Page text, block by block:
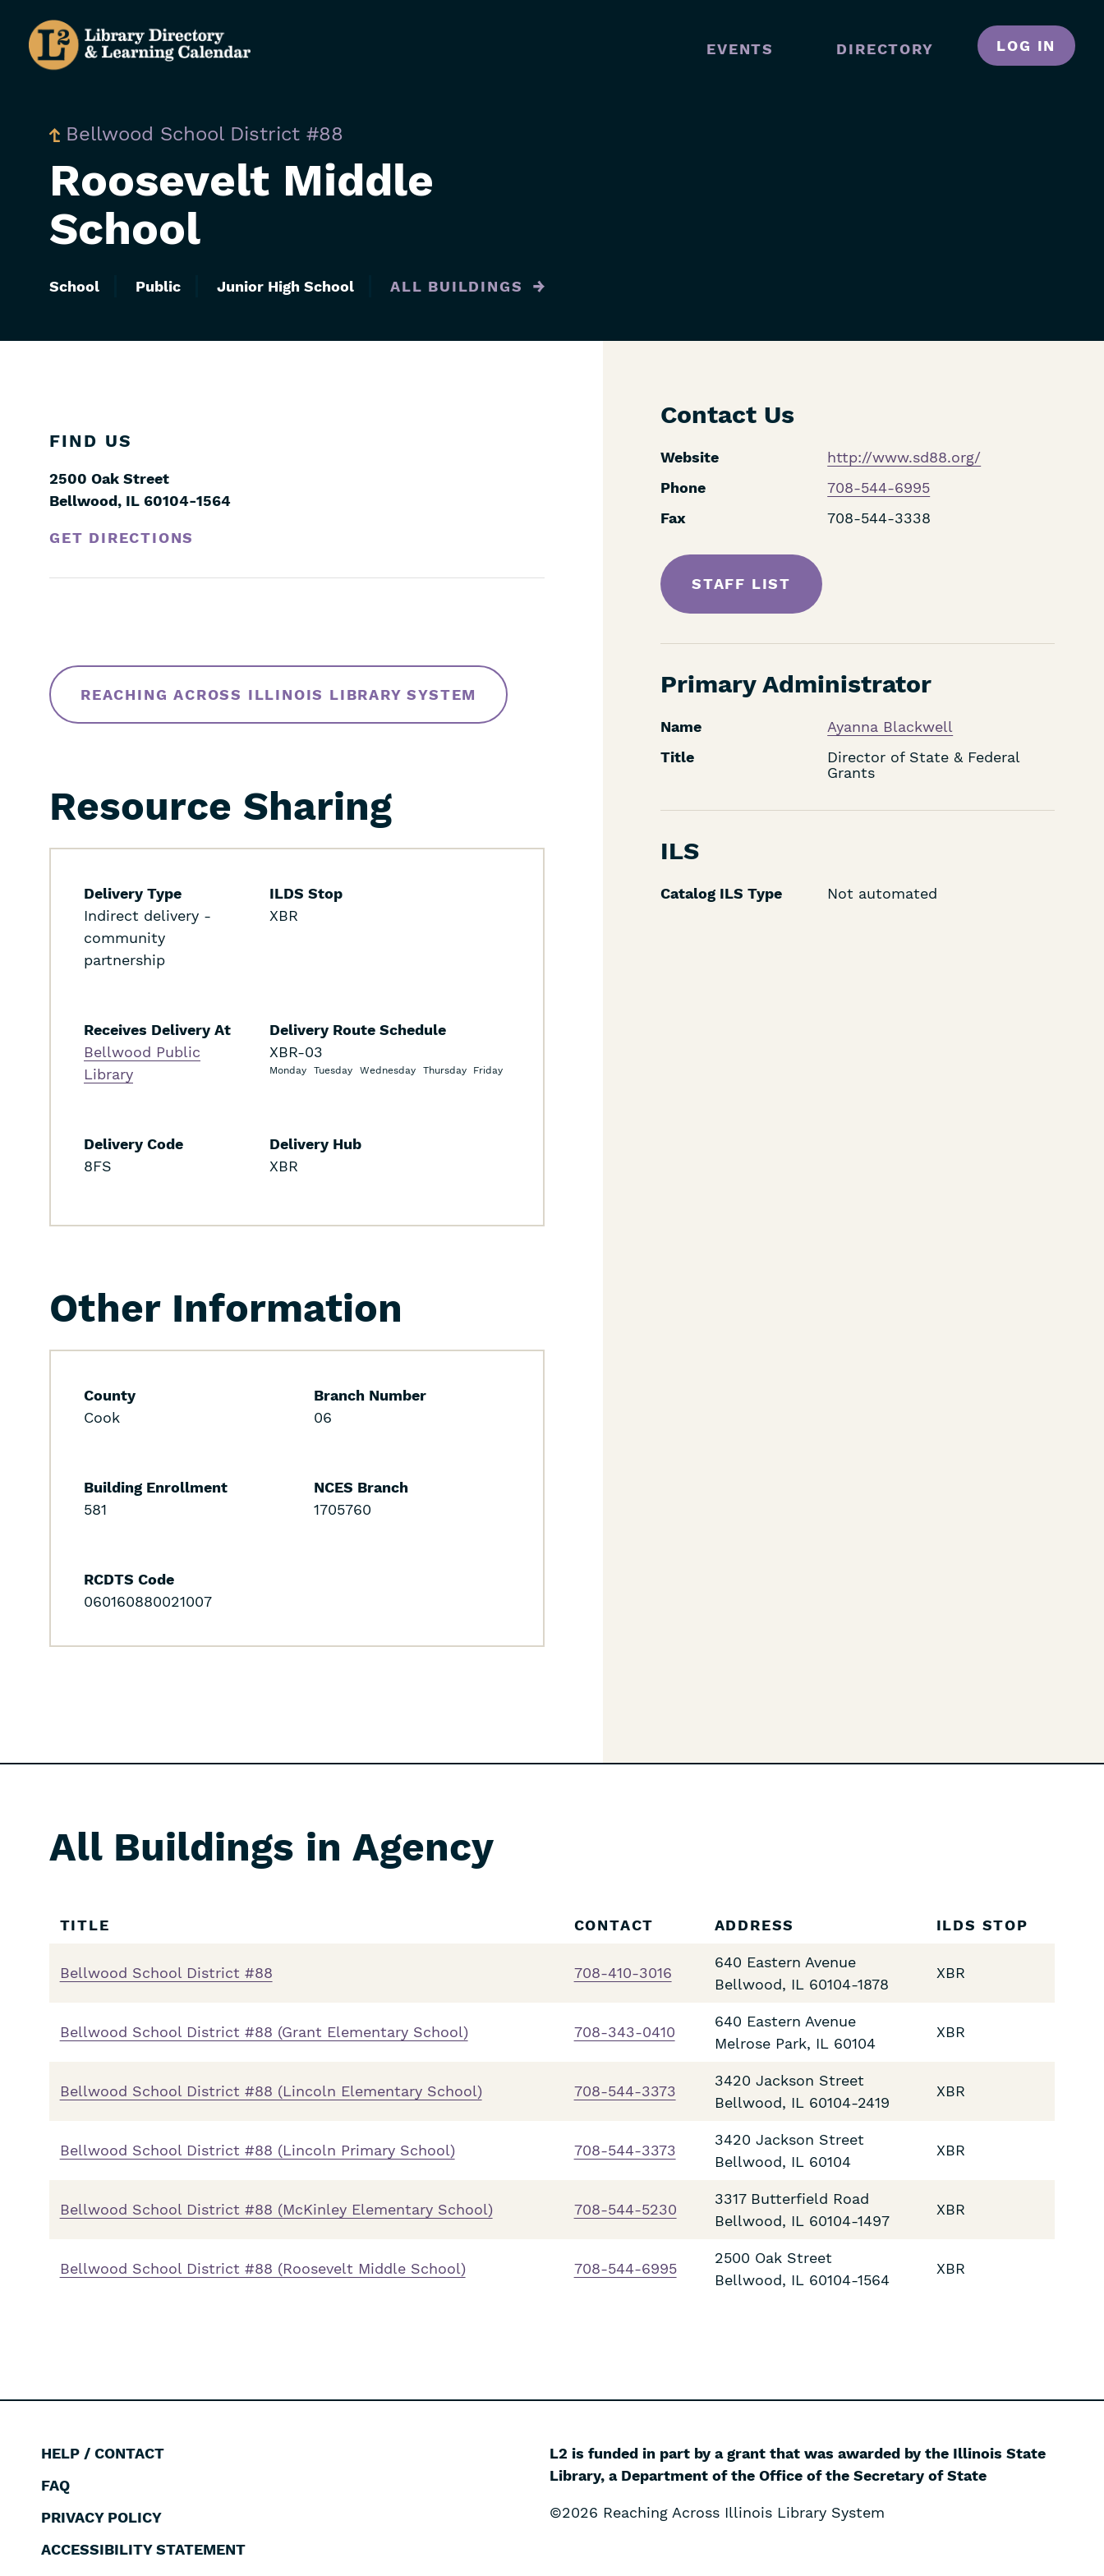
main
MAIN
EVENTS DIRECTORY LOG IN
Bellwood School District #88
Roosevelt Middle
School
School Public Junior High School ALL BUILDINGS
FIND US
2500 Oak Street
Bellwood, IL 60104-1564
GET DIRECTIONS
REACHING ACROSS ILLINOIS LIBRARY SYSTEM
Resource Sharing
Delivery Type
Indirect delivery -
community
partnership
ILDS Stop
XBR
Receives Delivery At
Bellwood Public
Library
Delivery Route Schedule
XBR-03
Monday Tuesday Wednesday Thursday Friday
Delivery Code
8FS
Delivery Hub
XBR
Other Information
County
Cook
Branch Number
06
Building Enrollment
581
NCES Branch
1705760
RCDTS Code
060160880021007
Contact Us
Website
http://www.sd88.org/
Phone
708-544-6995
Fax
708-544-3338
STAFF LIST
Primary Administrator
Name
Ayanna Blackwell
Title
Director of State & Federal
Grants
ILS
Catalog ILS Type Not automated
All Buildings in Agency
Filters
TITLE CONTACT ADDRESS ILDS STOP
Bellwood School District #88 708-410-3016
640 Eastern Avenue
Bellwood, IL 60104-1878
XBR
Bellwood School District #88 (Grant Elementary School) 708-343-0410
640 Eastern Avenue
Melrose Park, IL 60104
XBR
Bellwood School District #88 (Lincoln Elementary School) 708-544-3373
3420 Jackson Street
Bellwood, IL 60104-2419
XBR
Bellwood School District #88 (Lincoln Primary School) 708-544-3373
3420 Jackson Street
Bellwood, IL 60104
XBR
Bellwood School District #88 (McKinley Elementary School) 708-544-5230
3317 Butterfield Road
Bellwood, IL 60104-1497
XBR
Bellwood School District #88 (Roosevelt Middle School) 708-544-6995
2500 Oak Street
Bellwood, IL 60104-1564
XBR
Footer
HELP / CONTACT
FAQ
PRIVACY POLICY
ACCESSIBILITY STATEMENT
L2 is funded in part by a grant that was awarded by the Illinois State
Library, a Department of the Office of the Secretary of State
©2026 Reaching Across Illinois Library System